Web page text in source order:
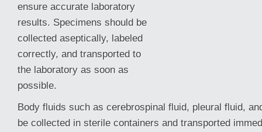
ensure accurate laboratory
results. Specimens should be
collected aseptically, labeled
correctly, and transported to
the laboratory as soon as
possible.
Body fluids such as cerebrospinal fluid, pleural fluid,
be collected in sterile containers and transported